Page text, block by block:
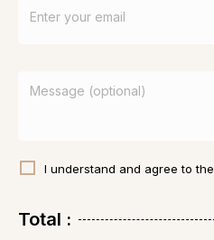
I understand and agree to the
Total :